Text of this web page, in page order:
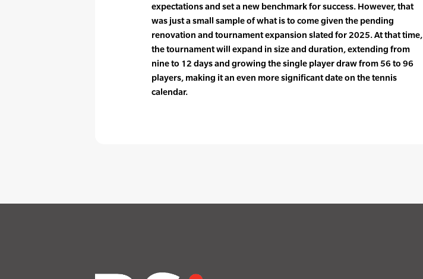
expectations and set a new benchmark for success. However, that
was just a small sample of what is to come given the pending
renovation and tournament expansion slated for 2025. At that time,
the tournament will expand in size and duration, extending from
nine to 12 days and growing the single player draw from 56 to 96
players, making it an even more significant date on the tennis
calendar.